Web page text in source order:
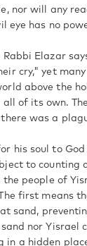
nor will any
eye has no
Elazar
cry," yet
above the
of its own.
was a
his soul to
to counting
people of
first means
sand,
nor Yisrael
in a hidden